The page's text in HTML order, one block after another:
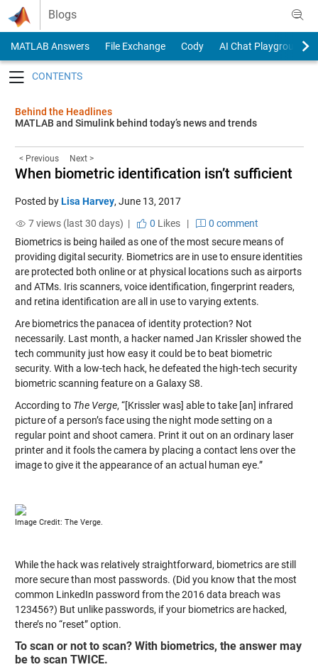
Skip to content
Blogs
MATLAB Answers File Exchange Cody
AI Chat Playground
Behind the Headlines
MATLAB and Simulink behind today’s news and trends
< Previous Next >
When biometric identification isn’t sufficient
Posted byLisa Harvey, June 13, 2017
7 views (last 30 days) |
0 Likes|
0 comment
Biometrics is being hailed as one of the most secure means of
providing digital security. Biometrics are in use to ensure identities
are protected both online or at physical locations such as airports
and ATMs. Iris scanners, voice identification, fingerprint readers,
and retina identification are all in use to varying extents.
Are biometrics the panacea of identity protection? Not
necessarily. Last month, a hacker named Jan Krissler showed the
tech community just how easy it could be to beat biometric
security. With a low-tech hack, he defeated the high-tech security
biometric scanning feature on a Galaxy S8.
According to The Verge, “[Krissler was] able to take [an] infrared
picture of a person’s face using the night mode setting on a
regular point and shoot camera. Print it out on an ordinary laser
printer and it fools the camera by placing a contact lens over the
image to give it the appearance of an actual human eye.”
Image Credit: The Verge.
While the hack was relatively straightforward, biometrics are still
more secure than most passwords. (Did you know that the most
common LinkedIn password from the 2016 data breach was
123456?) But unlike passwords, if your biometrics are hacked,
there’s no “reset” option.
To scan or not to scan? With biometrics, the answer may
be to scan TWICE.